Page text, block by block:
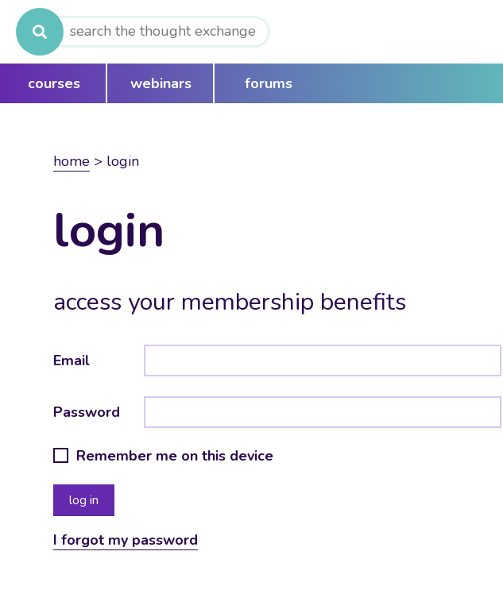
Search
for:
courses webinars forums
home > login
login
access your membership benefits
Email
Password
Remember me on this device
I forgot my password